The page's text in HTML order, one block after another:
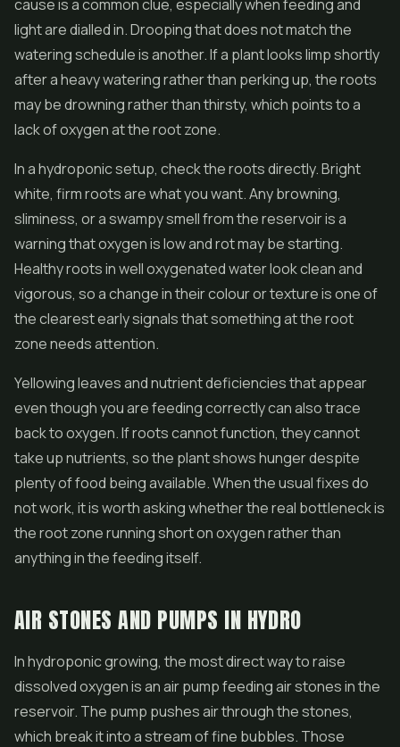
cause is a common clue, especially when feeding and
light are dialled in. Drooping that does not match the
watering schedule is another. If a plant looks limp shortly
after a heavy watering rather than perking up, the roots
may be drowning rather than thirsty, which points to a
lack of oxygen at the root zone.
In a hydroponic setup, check the roots directly. Bright
white, firm roots are what you want. Any browning,
sliminess, or a swampy smell from the reservoir is a
warning that oxygen is low and rot may be starting.
Healthy roots in well oxygenated water look clean and
vigorous, so a change in their colour or texture is one of
the clearest early signals that something at the root
zone needs attention.
Yellowing leaves and nutrient deficiencies that appear
even though you are feeding correctly can also trace
back to oxygen. If roots cannot function, they cannot
take up nutrients, so the plant shows hunger despite
plenty of food being available. When the usual fixes do
not work, it is worth asking whether the real bottleneck is
the root zone running short on oxygen rather than
anything in the feeding itself.
AIR STONES AND PUMPS IN HYDRO
In hydroponic growing, the most direct way to raise
dissolved oxygen is an air pump feeding air stones in the
reservoir. The pump pushes air through the stones,
which break it into a stream of fine bubbles. Those